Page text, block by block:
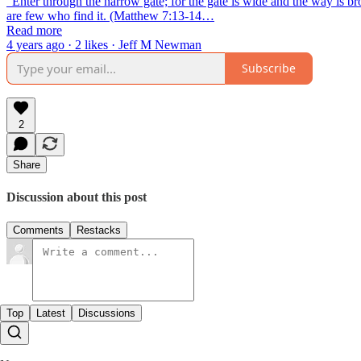
are few who find it. (Matthew 7:13-14…
Read more
4 years ago · 2 likes · Jeff M Newman
Subscribe
2
Share
Discussion about this post
Comments Restacks
Top Latest Discussions